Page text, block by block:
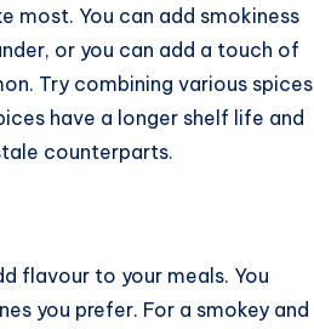
most. You can add smokiness
or you can add a touch of
Try combining various spices
have a longer shelf life and
counterparts.
flavour to your meals. You
you prefer. For a smokey and